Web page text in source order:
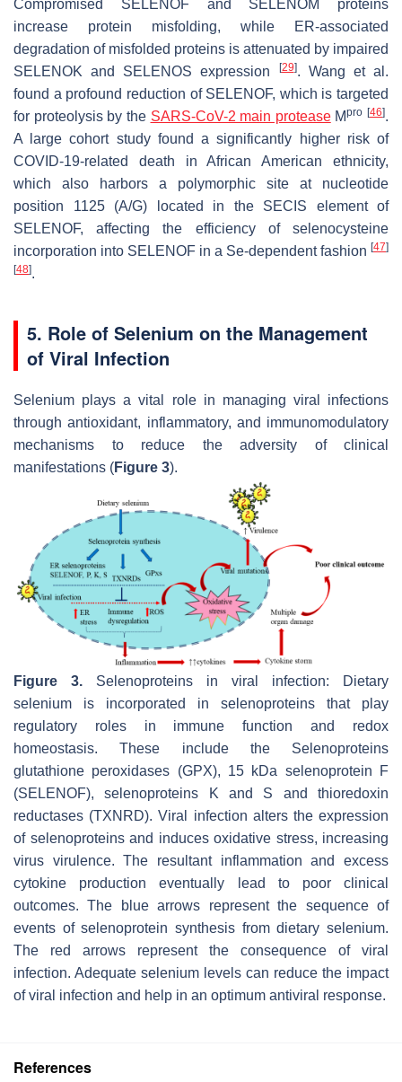
Compromised SELENOF and SELENOM proteins
increase protein misfolding, while ER-associated
degradation of misfolded proteins is attenuated by impaired
SELENOK and SELENOS expression
[29]. Wang et al.
found a profound reduction of SELENOF, which is targeted
for proteolysis by the SARS-CoV-2 main proteaseMpro [46].
A large cohort study found a significantly higher risk of
COVID-19-related death in African American ethnicity,
which also harbors a polymorphic site at nucleotide
position 1125 (A/G) located in the SECIS element of
SELENOF, affecting the efficiency of selenocysteine
incorporation into SELENOF in a Se-dependent fashion [47]
[48].
5. Role of Selenium on the Management
of Viral Infection
Selenium plays a vital role in managing viral infections
through antioxidant, inflammatory, and immunomodulatory
mechanisms to reduce the adversity of clinical
manifestations (Figure 3).
Figure 3. Selenoproteins in viral infection: Dietary
selenium is incorporated in selenoproteins that play
regulatory roles in immune function and redox
homeostasis. These include the Selenoproteins
glutathione peroxidases (GPX), 15 kDa selenoprotein F
(SELENOF), selenoproteins K and S and thioredoxin
reductases (TXNRD). Viral infection alters the expression
of selenoproteins and induces oxidative stress, increasing
virus virulence. The resultant inflammation and excess
cytokine production eventually lead to poor clinical
outcomes. The blue arrows represent the sequence of
events of selenoprotein synthesis from dietary selenium.
The red arrows represent the consequence of viral
infection. Adequate selenium levels can reduce the impact
of viral infection and help in an optimum antiviral response.
References